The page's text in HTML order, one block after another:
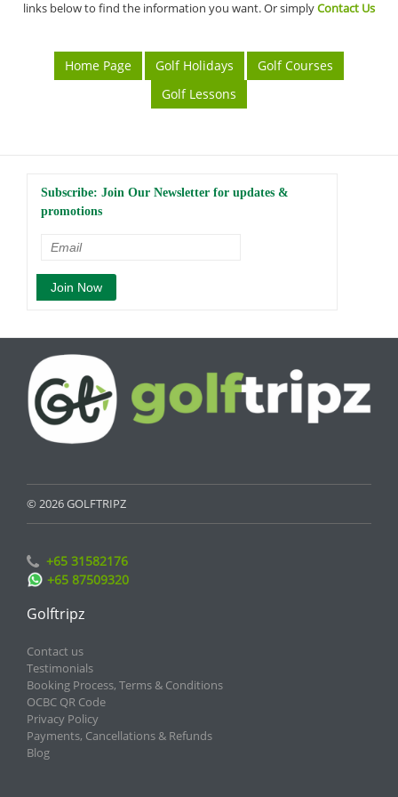
links below to find the information you want. Or simplyContact Us
Home Page Golf Holidays
Golf Courses
Golf Lessons
Subscribe: Join Our Newsletter for updates &
promotions
© 2026 GOLFTRIPZ
+65 31582176
+65 87509320
Golftripz
Contact us
Testimonials
Booking Process, Terms & Conditions
OCBC QR Code
Privacy Policy
Payments, Cancellations & Refunds
Blog